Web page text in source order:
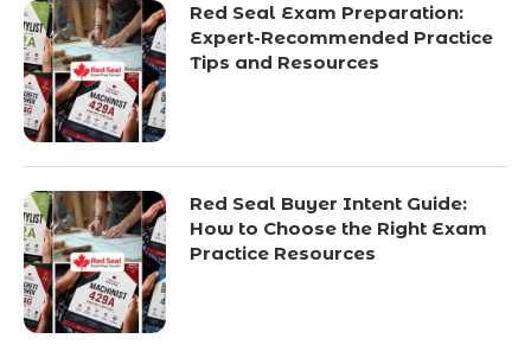
Red Seal Exam Preparation:
Expert-Recommended Practice
Tips and Resources
Red Seal Buyer Intent Guide:
How to Choose the Right Exam
Practice Resources